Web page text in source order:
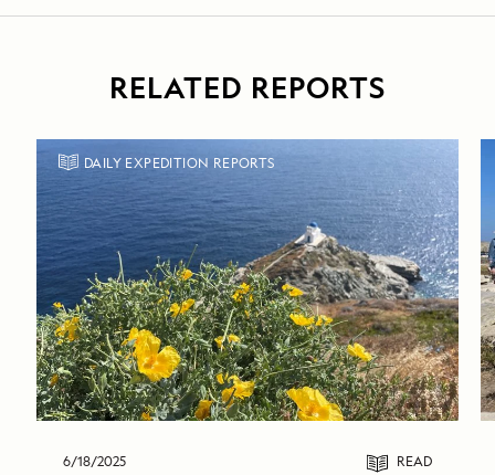
RELATED REPORTS
DAILY EXPEDITION REPORTS
6/18/2025 READ